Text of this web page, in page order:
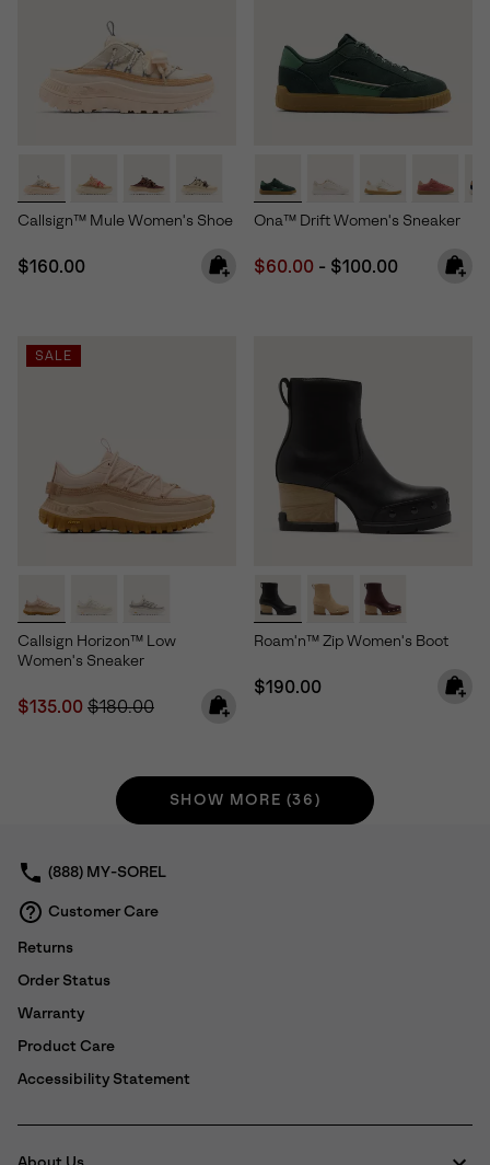
Callsign™ Mule Women's Shoe
Regular price:
$160.00
Ona™ Drift Women's Sneaker
Minimum sale price:
$60.00 - Maximum price:
$100.00
SALE
Callsign Horizon™ Low
Women's Sneaker
Sale price:
$135.00 Regular price:
$180.00
Roam'n™ Zip Women's Boot
Regular price:
$190.00
SHOW MORE (36)
(888) MY-SOREL
Customer Care
Returns
Order Status
Warranty
Product Care
Accessibility Statement